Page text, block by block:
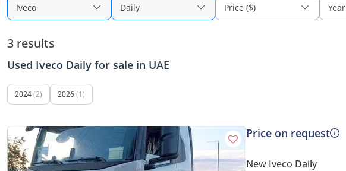
Iveco Daily Price ($) Year
3 results
Used Iveco Daily for sale in UAE
2024(2) 2026(1)
Price on request
New Iveco Daily